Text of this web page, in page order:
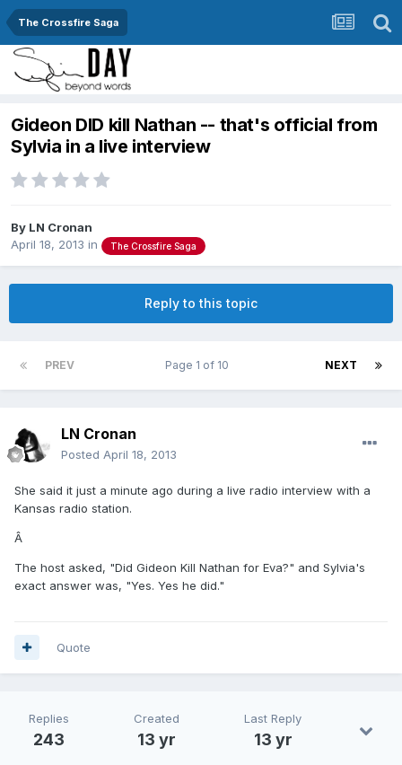
The Crossfire Saga
Gideon DID kill Nathan -- that's official from
Sylvia in a live interview
By LN Cronan
April 18, 2013 in The Crossfire Saga
Reply to this topic
PREV NEXT
Page 1 of 10
LN Cronan
Posted April 18, 2013
She said it just a minute ago during a live radio interview with a
Kansas radio station.
Â
The host asked, "Did Gideon Kill Nathan for Eva?" and Sylvia's
exact answer was, "Yes. Yes he did."
Quote
Replies
243
Created
13 yr
Last Reply
13 yr